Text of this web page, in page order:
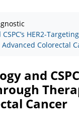
HER2-
Colorectal
and
Cancer